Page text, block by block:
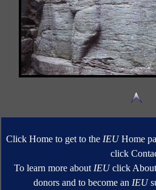
Click Home to get to the IEUHome
click
To learn more about IEUclick About
donors and to become an IEU